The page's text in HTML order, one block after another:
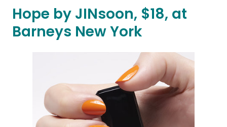
Hope by JINsoon, $18, at
Barneys New York